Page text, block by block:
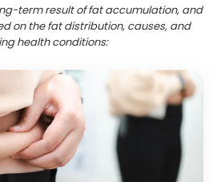
term result of fat accumulation, and
on the fat distribution, causes, and
health conditions: